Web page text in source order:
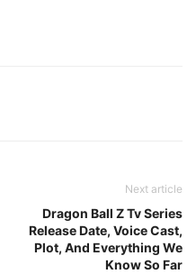
Next article
Dragon Ball Z Tv Series
Release Date, Voice Cast,
Plot, And Everything We
Know So Far